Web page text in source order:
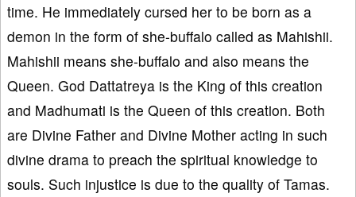
time. He immediately cursed her to be born as a
demon in the form of she-buffalo called as Mahishii.
Mahishii means she-buffalo and also means the
Queen. God Dattatreya is the King of this creation
and Madhumati is the Queen of this creation. Both
are Divine Father and Divine Mother acting in such
divine drama to preach the spiritual knowledge to
souls. Such injustice is due to the quality of Tamas.